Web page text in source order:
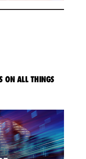
ON ALL THINGS